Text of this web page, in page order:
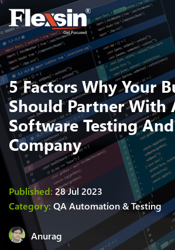
5 Factors Why Your
Should Partner With
Software Testing
Company
Published: 28 Jul 2023
Category: QA Automation & Testing
Anurag